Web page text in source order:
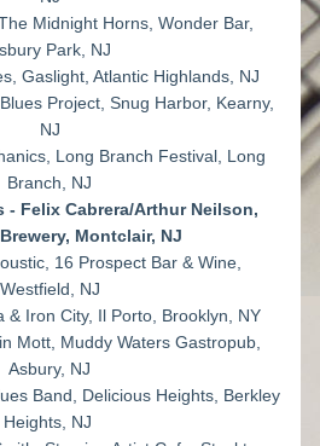
Midnight Horns, Wonder Bar,
Park, NJ
Gaslight, Atlantic Highlands, NJ
Project, Snug Harbor, Kearny,
NJ
Long Branch Festival, Long
Branch, NJ
- Felix Cabrera/Arthur Neilson,
Montclair, NJ
16 Prospect Bar & Wine,
Westfield, NJ
& Iron City, Il Porto, Brooklyn, NY
Mott, Muddy Waters Gastropub,
Asbury, NJ
Band, Delicious Heights, Berkley
Heights, NJ